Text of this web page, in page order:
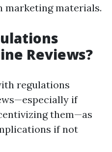
marketing materials.
Reviews?
regulations
if
them—as
if not